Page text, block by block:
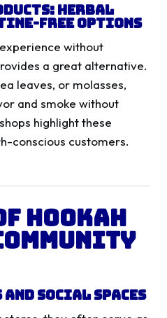
Herbal
Free Options
without
a great alternative.
leaves, or molasses,
and smoke without
highlight these
conscious customers.
Hookah
Social Spaces